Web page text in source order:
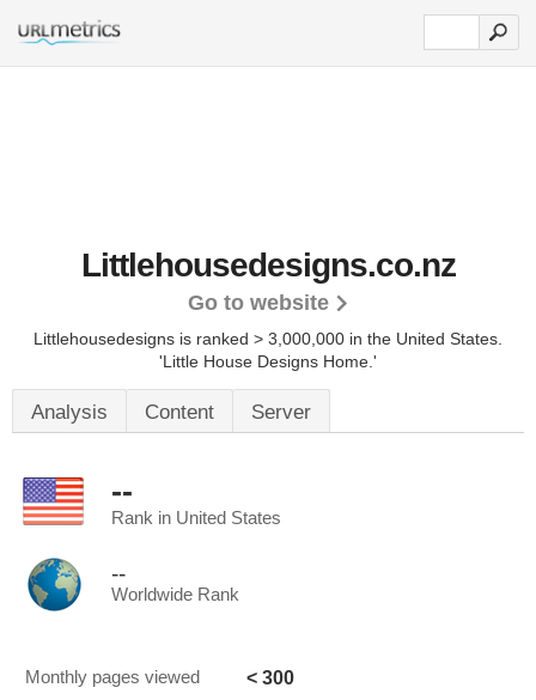
Littlehousedesigns.co.nz
Go to website
Littlehousedesigns is ranked > 3,000,000 in the United States.
'Little House Designs Home.'
Analysis Content Server
--
Rank in United States
--
Worldwide Rank
Monthly pages viewed < 300